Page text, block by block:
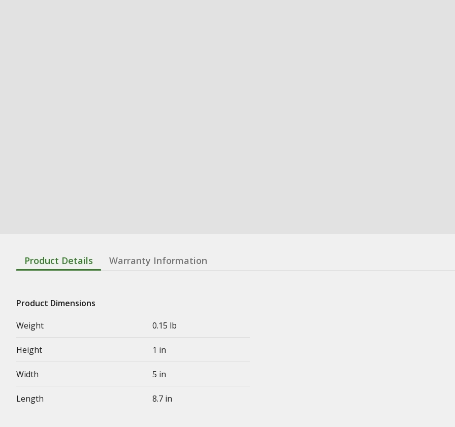
Product Details Warranty Information
Product Dimensions
Weight
0.15 lb
Height 1 in
Width 5 in
Length 8.7 in